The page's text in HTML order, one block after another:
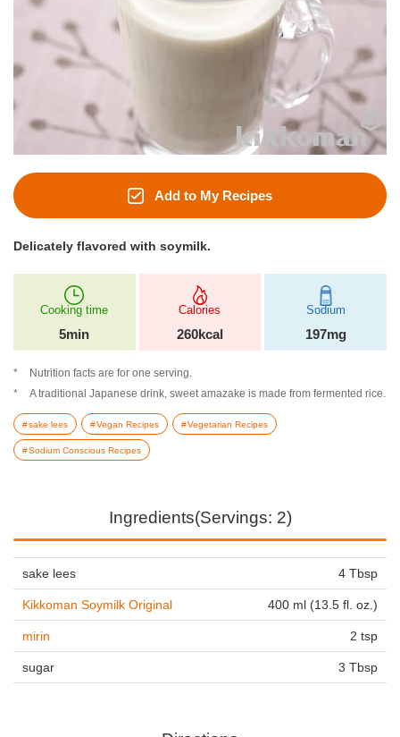
Add to My Recipes
Delicately flavored with soymilk.
Cooking time
5min
Calories
260kcal
Sodium
197mg
Nutrition facts are for one serving.
A traditional Japanese drink, sweet amazake is made from fermented rice.
sake lees Vegan Recipes Vegetarian Recipes
Sodium Conscious Recipes
Ingredients(Servings: 2)
sake lees 4 Tbsp
Kikkoman Soymilk Original 400 ml (13.5 fl. oz.)
mirin 2 tsp
sugar 3 Tbsp